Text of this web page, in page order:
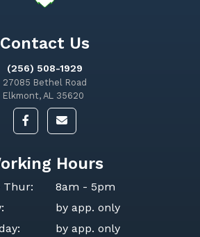
Contact Us
(256) 508-1929
27085 Bethel Road
Elkmont, AL 35620
Hours
Thur:
8am - 5pm
by app. only
by app. only